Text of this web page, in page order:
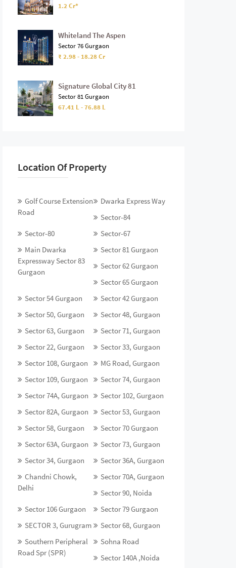
1.2 Cr*
Whiteland The Aspen
Sector 76 Gurgaon
₹ 2.98 - 18.28 Cr
Signature Global City 81
Sector 81 Gurgaon
67.41 L - 76.88 L
Location Of Property
Golf Course Extension
Road
Dwarka Express Way
Sector-84
Sector-80
Sector-67
Main Dwarka
Expressway Sector 83
Gurgaon
Sector 81 Gurgaon
Sector 62 Gurgaon
Sector 65 Gurgaon
Sector 54 Gurgaon
Sector 42 Gurgaon
Sector 50, Gurgaon
Sector 48, Gurgaon
Sector 63, Gurgaon
Sector 71, Gurgaon
Sector 22, Gurgaon
Sector 33, Gurgaon
Sector 108, Gurgaon
MG Road, Gurgaon
Sector 109, Gurgaon
Sector 74, Gurgaon
Sector 74A, Gurgaon
Sector 102, Gurgaon
Sector 82A, Gurgaon
Sector 53, Gurgaon
Sector 58, Gurgaon
Sector 70 Gurgaon
Sector 63A, Gurgaon
Sector 73, Gurgaon
Sector 34, Gurgaon
Sector 36A, Gurgaon
Chandni Chowk,
Delhi
Sector 70A, Gurgaon
Sector 90, Noida
Sector 106 Gurgaon
Sector 79 Gurgaon
SECTOR 3, Gurugram
Sector 68, Gurgaon
Southern Peripheral
Road Spr (SPR)
Sohna Road
Sector 140A ,Noida